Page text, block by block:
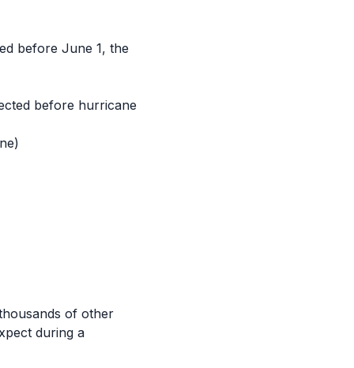
before June 1, the
before hurricane
of other
during a